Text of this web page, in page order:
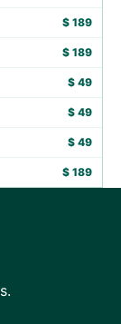
$ 189
$ 189
$ 49
$ 49
$ 49
$ 189